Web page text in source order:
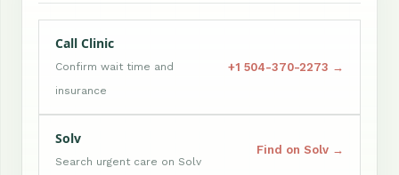
Call Clinic
Confirm wait time and
insurance
+1 504-370-2273 →
Solv
Search urgent care on Solv
Find on Solv →